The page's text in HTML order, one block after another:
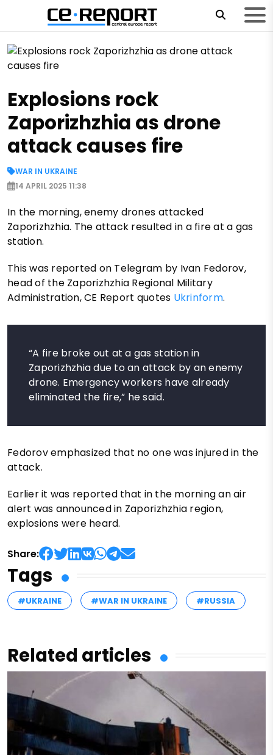
Explosions rock
Zaporizhzhia as drone
attack causes fire
WAR IN UKRAINE
14 APRIL 2025 11:38
In the morning, enemy drones attacked
Zaporizhzhia. The attack resulted in a fire at a gas
station.
This was reported on Telegram by Ivan Fedorov,
head of the Zaporizhzhia Regional Military
Administration, CE Report quotes Ukrinform.
“A fire broke out at a gas station in
Zaporizhzhia due to an attack by an enemy
drone. Emergency workers have already
eliminated the fire,” he said.
Fedorov emphasized that no one was injured in the
attack.
Earlier it was reported that in the morning an air
alert was announced in Zaporizhzhia region,
explosions were heard.
Share:
Tags
#UKRAINE #WAR IN UKRAINE #RUSSIA
Related articles